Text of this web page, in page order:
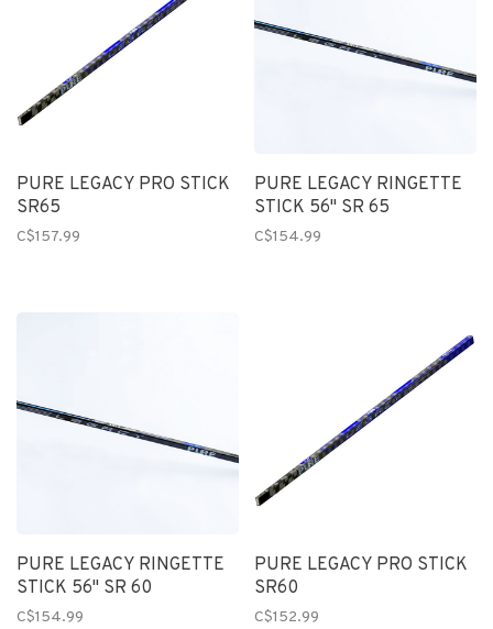
PURE LEGACY PRO STICK
SR65
C$157.99
PURE LEGACY RINGETTE
STICK 56" SR 65
C$154.99
PURE LEGACY RINGETTE
STICK 56" SR 60
C$154.99
PURE LEGACY PRO STICK
SR60
C$152.99